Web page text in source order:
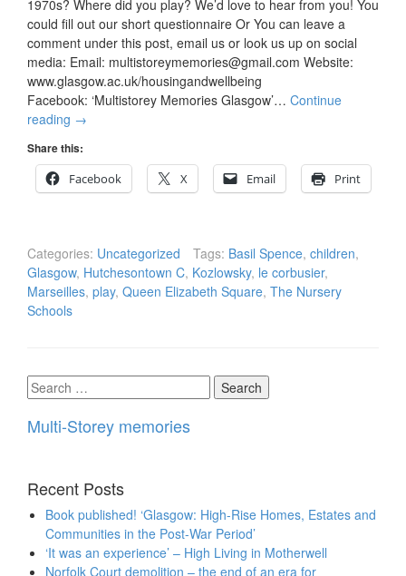
1970s? Where did you play? We’d love to hear from you! You
could fill out our short questionnaire Or You can leave a
comment under this post, email us or look us up on social
media: Email: multistoreymemories@gmail.com Website:
www.glasgow.ac.uk/housingandwellbeing
Facebook: ‘Multistorey Memories Glasgow’… Continue
reading →
Share this:
Facebook
X Email Print
Categories: Uncategorized Tags: Basil Spence, children,
Glasgow, Hutchesontown C, Kozlowsky, le corbusier,
Marseilles, play, Queen Elizabeth Square, The Nursery
Schools
Search
for:
Multi-Storey memories
Recent Posts
Book published! ‘Glasgow: High-Rise Homes, Estates and
Communities in the Post-War Period’
‘It was an experience’ – High Living in Motherwell
Norfolk Court demolition – the end of an era for